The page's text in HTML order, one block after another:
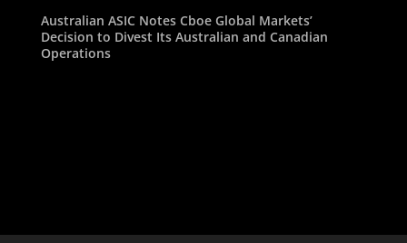
Australian ASIC Notes Cboe Global Markets’
Decision to Divest Its Australian and Canadian
Operations